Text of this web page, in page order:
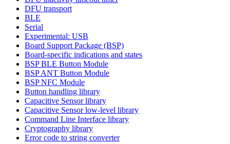
DFU transport
BLE
Serial
Experimental: USB
Board Support Package (BSP)
Board-specific indications and states
BSP BLE Button Module
BSP ANT Button Module
BSP NFC Module
Button handling library
Capacitive Sensor library
Capacitive Sensor low-level library
Command Line Interface library
Cryptography library
Error code to string converter